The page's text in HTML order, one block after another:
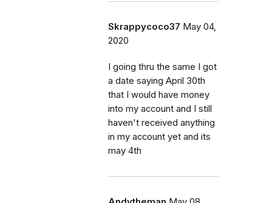
Skrappycoco37 May 04,
2020
I going thru the same I got
a date saying April 30th
that I would have money
into my account and I still
haven't received anything
in my account yet and its
may 4th